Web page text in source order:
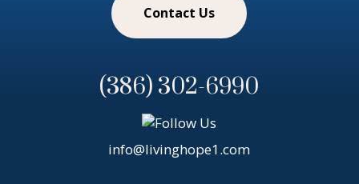
Contact Us
(386) 302-6990
info@livinghope1.com